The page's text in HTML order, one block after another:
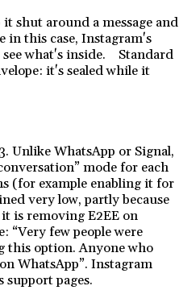
shut around a message and
in this case, Instagram's
see what's inside. Standard
it's sealed while it
Unlike WhatsApp or Signal,
mode for each
(for example enabling it for
very low, partly because
is removing E2EE on
“Very few people were
this option. Anyone who
WhatsApp”. Instagram
pages.